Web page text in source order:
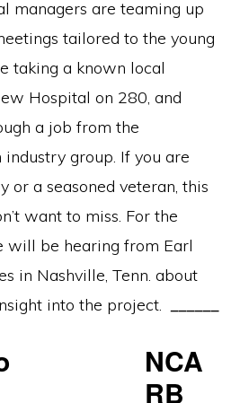
managers are teaming up
tailored to the young
taking a known local
Hospital on 280, and
a job from the
group. If you are
or a seasoned veteran, this
want to miss. For the
will be hearing from Earl
in Nashville, Tenn. about
into the project. ______
NCA
RB